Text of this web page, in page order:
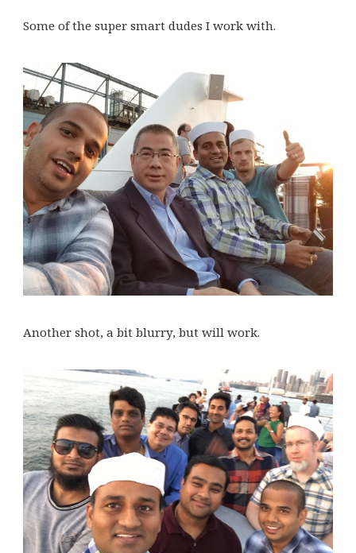
Some of the super smart dudes I work with.
Another shot, a bit blurry, but will work.